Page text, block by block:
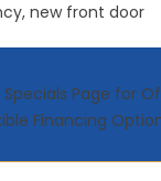
, new front door
Specials Page for
Financing